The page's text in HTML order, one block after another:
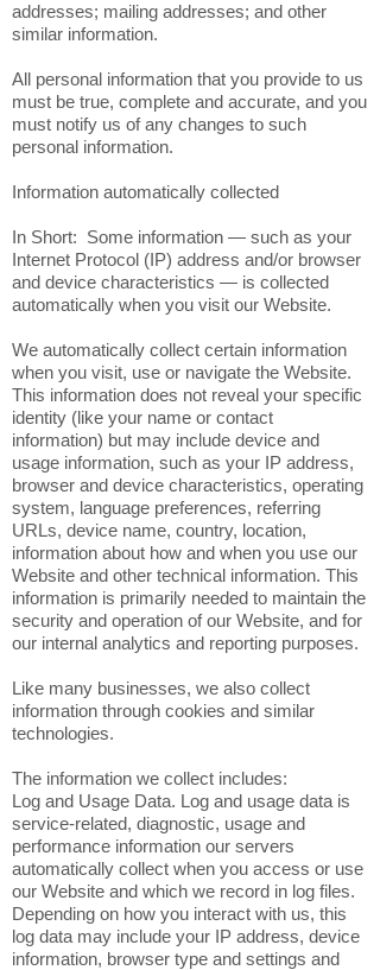
addresses; mailing addresses; and other
similar information.
All personal information that you provide to us
must be true, complete and accurate, and you
must notify us of any changes to such
personal information.
Information automatically collected
In Short: Some information — such as your
Internet Protocol (IP) address and/or browser
and device characteristics — is collected
automatically when you visit our Website.
We automatically collect certain information
when you visit, use or navigate the Website.
This information does not reveal your specific
identity (like your name or contact
information) but may include device and
usage information, such as your IP address,
browser and device characteristics, operating
system, language preferences, referring
URLs, device name, country, location,
information about how and when you use our
Website and other technical information. This
information is primarily needed to maintain the
security and operation of our Website, and for
our internal analytics and reporting purposes.
Like many businesses, we also collect
information through cookies and similar
technologies.
The information we collect includes:
Log and Usage Data. Log and usage data is
service-related, diagnostic, usage and
performance information our servers
automatically collect when you access or use
our Website and which we record in log files.
Depending on how you interact with us, this
log data may include your IP address, device
information, browser type and settings and